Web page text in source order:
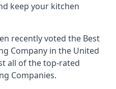
keep your kitchen
recently voted the Best
Company in the United
all of the top-rated
Companies.